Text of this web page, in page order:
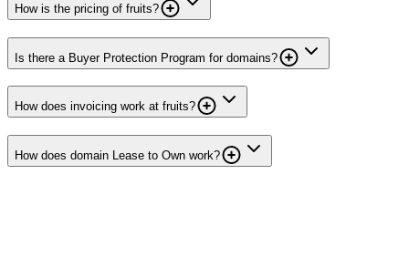
How is the pricing of fruits?
Is there a Buyer Protection Program for domains?
How does invoicing work at fruits?
How does domain Lease to Own work?